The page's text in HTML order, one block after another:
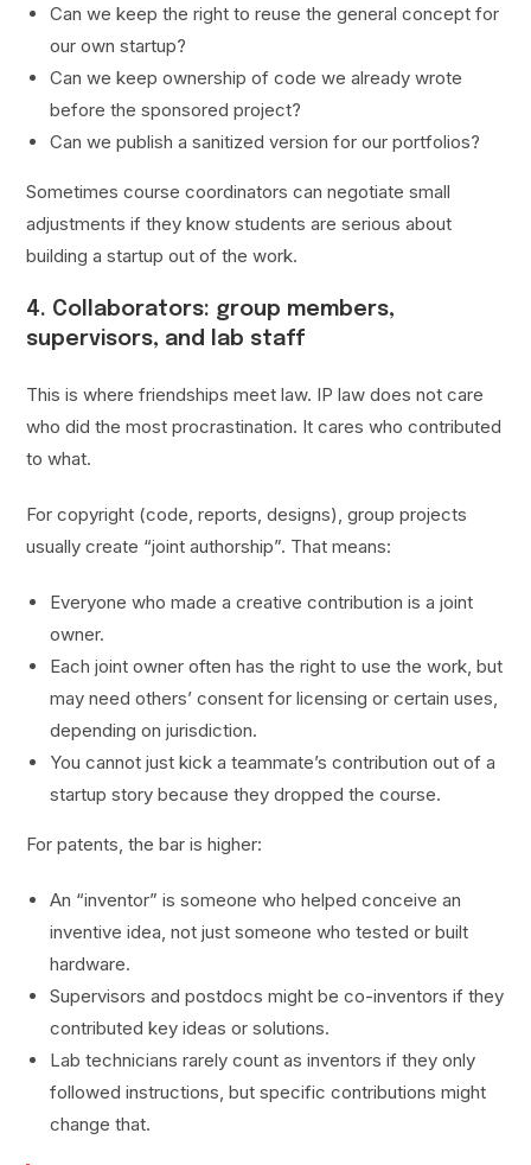
Can we keep the right to reuse the general concept for
our own startup?
Can we keep ownership of code we already wrote
before the sponsored project?
Can we publish a sanitized version for our portfolios?
Sometimes course coordinators can negotiate small
adjustments if they know students are serious about
building a startup out of the work.
4. Collaborators: group members,
supervisors, and lab staff
This is where friendships meet law. IP law does not care
who did the most procrastination. It cares who contributed
to what.
For copyright (code, reports, designs), group projects
usually create “joint authorship”. That means:
Everyone who made a creative contribution is a joint
owner.
Each joint owner often has the right to use the work, but
may need others’ consent for licensing or certain uses,
depending on jurisdiction.
You cannot just kick a teammate’s contribution out of a
startup story because they dropped the course.
For patents, the bar is higher:
An “inventor” is someone who helped conceive an
inventive idea, not just someone who tested or built
hardware.
Supervisors and postdocs might be co-inventors if they
contributed key ideas or solutions.
Lab technicians rarely count as inventors if they only
followed instructions, but specific contributions might
change that.